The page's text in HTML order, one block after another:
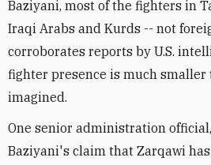
Baziyani, most of the fighters in
Iraqi Arabs and Kurds -- not
corroborates reports by U.S.
fighter presence is much
imagined.
One senior administration
Baziyani's claim that Zarqawi